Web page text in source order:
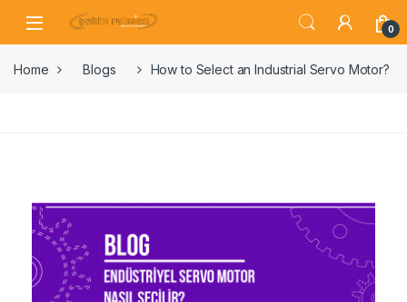
0
Home Blogs How to Select an Industrial Servo Motor?